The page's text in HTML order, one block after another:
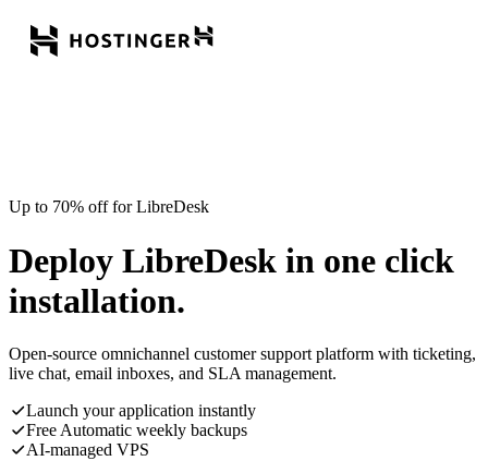
Up to 70% off for LibreDesk
Deploy LibreDesk in one click
installation.
Open-source omnichannel customer support platform with ticketing,
live chat, email inboxes, and SLA management.
Launch your application instantly
Free Automatic weekly backups
AI-managed VPS